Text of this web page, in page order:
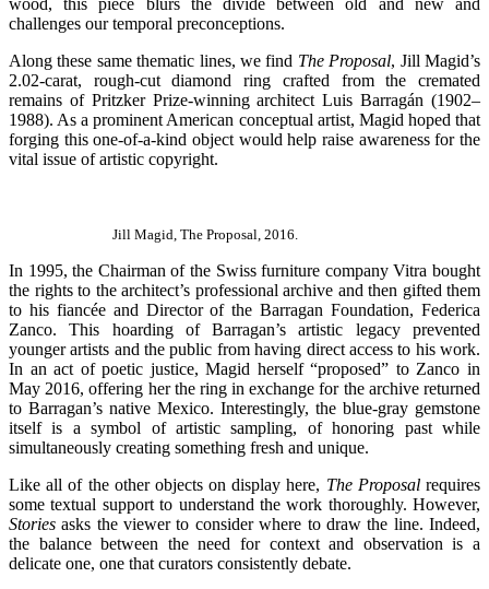
challenges our temporal preconceptions.
Along these same thematic lines, we find The Proposal, Jill Magid’s
2.02-carat, rough-cut diamond ring crafted from the cremated
remains of Pritzker Prize-winning architect Luis Barragán (1902–
1988). As a prominent American conceptual artist, Magid hoped that
forging this one-of-a-kind object would help raise awareness for the
vital issue of artistic copyright.
Jill Magid, The Proposal, 2016.
In 1995, the Chairman of the Swiss furniture company Vitra bought
the rights to the architect’s professional archive and then gifted them
to his fiancée and Director of the Barragan Foundation, Federica
Zanco. This hoarding of Barragan’s artistic legacy prevented
younger artists and the public from having direct access to his work.
In an act of poetic justice, Magid herself “proposed” to Zanco in
May 2016, offering her the ring in exchange for the archive returned
to Barragan’s native Mexico. Interestingly, the blue-gray gemstone
itself is a symbol of artistic sampling, of honoring past while
simultaneously creating something fresh and unique.
Like all of the other objects on display here, The Proposalrequires
some textual support to understand the work thoroughly. However,
Storiesasks the viewer to consider where to draw the line. Indeed,
the balance between the need for context and observation is a
delicate one, one that curators consistently debate.